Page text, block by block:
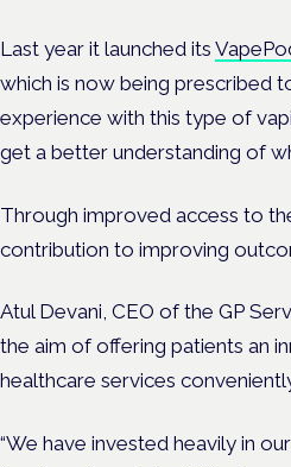
Last year it launched its
which is now being prescribed
experience with this type of
get a better understanding of
Through improved access to
contribution to improving
Atul Devani, CEO of the GP
the aim of offering patients an
healthcare services
“We have invested heavily in